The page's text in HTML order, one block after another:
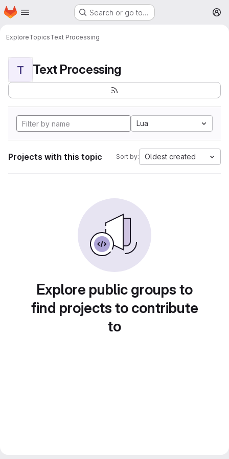
Skip to main content
Homepage Search or go to…
ExploreTopicsText Processing
T Text Processing
Lua
Projects with this topic Sort by: Oldest created
Explore public groups to
find projects to contribute
to